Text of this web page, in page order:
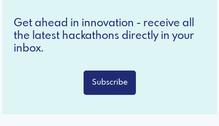
Get ahead in innovation - receive all
the latest hackathons directly in your
inbox.
Subscribe